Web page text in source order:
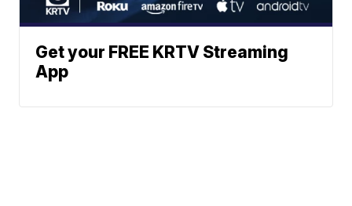
Get your FREE KRTV Streaming
App